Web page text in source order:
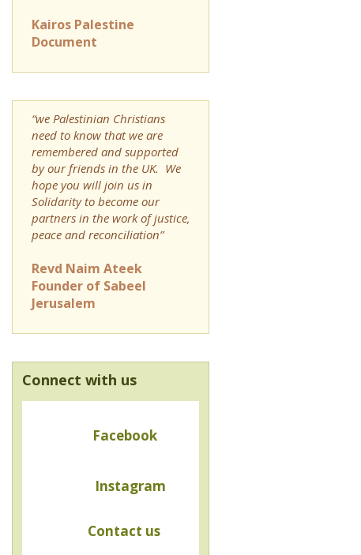
Kairos Palestine
Document
“we Palestinian Christians
need to know that we are
remembered and supported
by our friends in the UK. We
hope you will join us in
Solidarity to become our
partners in the work of justice,
peace and reconciliation”
Revd Naim Ateek
Founder of Sabeel
Jerusalem
Connect with us
Facebook
Instagram
Contact us